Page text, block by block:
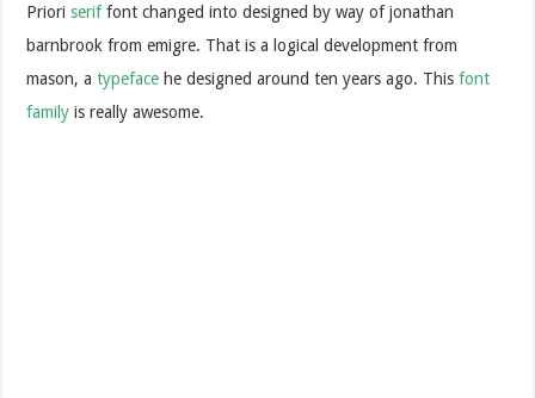
Prioriseriffont changed into designed by way of jonathan
barnbrook from emigre. That is a logical development from
mason, atypeface he designed around ten years ago. Thisfont
family is really awesome.